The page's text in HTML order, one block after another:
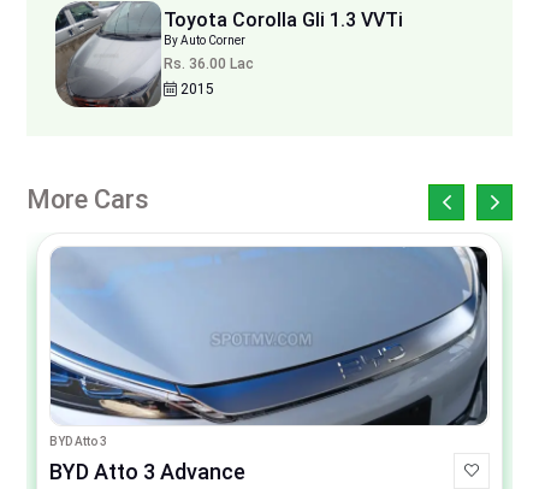
Toyota Corolla Gli 1.3 VVTi
By Auto Corner
Rs. 36.00 Lac
2015
More Cars
BYD Atto 3
BYD Atto 3 Advance